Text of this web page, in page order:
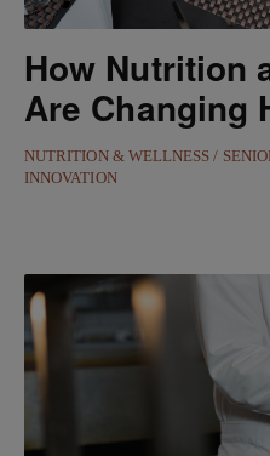
How Nutrition
Are Changing
NUTRITION & WELLNESS
INNOVATION